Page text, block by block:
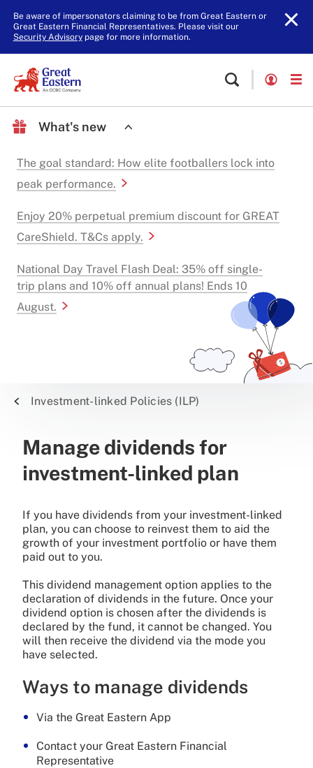
Be aware of impersonators claiming to be from Great Eastern or
Great Eastern Financial Representatives. Please visit our
Security Advisorypage for more information.
What's new
The goal standard: How elite footballers lock into
peak performance.
Enjoy 20% perpetual premium discount for GREAT
CareShield. T&Cs apply.
National Day Travel Flash Deal: 35% off single-
trip plans and 10% off annual plans! Ends 10
August.
Investment-linked Policies (ILP)
Manage dividends for
investment-linked plan
If you have dividends from your investment-linked
plan, you can choose to reinvest them to aid the
growth of your investment portfolio or have them
paid out to you.
This dividend management option applies to the
declaration of dividends in the future. Once your
dividend option is chosen after the dividends is
declared by the fund, it cannot be changed. You
will then receive the dividend via the mode you
have selected.
Ways to manage dividends
Via the Great Eastern App
Contact your Great Eastern Financial
Representative